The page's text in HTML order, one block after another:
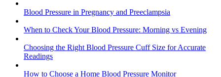
Blood Pressure in Pregnancy and Preeclampsia
When to Check Your Blood Pressure: Morning vs Evening
Choosing the Right Blood Pressure Cuff Size for Accurate
Readings
How to Choose a Home Blood Pressure Monitor